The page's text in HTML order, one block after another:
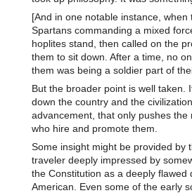
[And in one notable instance,
Spartans commanding a mixed
hoplites stand, then called on the
them to sit down. After a time, no
them was being a soldier part of
But the broader point is well taken.
down the country and the
advancement, that only pushes
who hire and promote them.
Some insight might be provided by
traveler deeply impressed by
the Constitution as a deeply flawed
American. Even some of the early